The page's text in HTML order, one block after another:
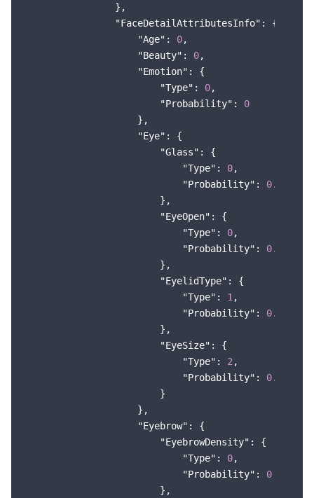
                },
"FaceDetailAttributesInfo" : {
"Age" : 0,
"Beauty" : 0,
"Emotion" : {
"Type" : 0,
"Probability" : 0
                    },
"Eye" : {
"Glass" : {
"Type" : 0,
"Probability" :
                        },
"EyeOpen" : {
"Type" : 0,
"Probability" :
                        },
"EyelidType" : {
"Type" : 1 ,
"Probability" :
                        },
"EyeSize" : {
"Type" : 2 ,
"Probability" :
                        }
                    },
"Eyebrow" : {
"EyebrowDensity" : {
"Type" : 0,
"Probability" : 0
                        },